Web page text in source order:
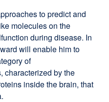
window) to predict and
molecules on the
during disease. In
will enable him to
of
characterized by the
inside the brain, that